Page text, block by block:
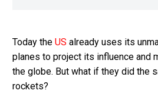
Today the US already uses its
planes to project its influence and
the globe. But what if they did the
rockets?